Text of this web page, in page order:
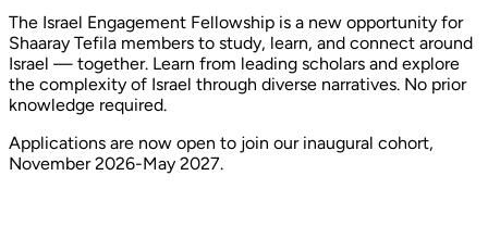
The Israel Engagement Fellowship is a new opportunity for
Shaaray Tefila members to study, learn, and connect around
Israel — together. Learn from leading scholars and explore
the complexity of Israel through diverse narratives. No prior
knowledge required.
Applications are now open to join our inaugural cohort,
November 2026-May 2027.